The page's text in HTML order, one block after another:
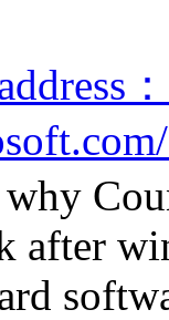
：
why
after